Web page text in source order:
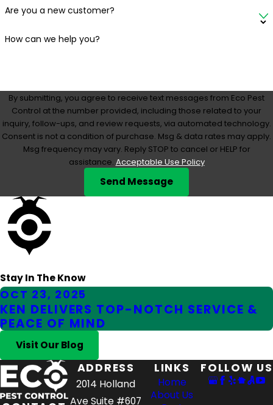
Are you a new customer?
How can we help you?
By submitting, you agree to receive text messages from Eco Pest
Control at the number provided, including those related to your
inquiry, follow-ups, and review requests, via automated technology.
Consent is not a condition of purchase. Msg & data rates may apply.
Msg frequency may vary. Reply STOP to cancel or HELP for
assistance. Acceptable Use Policy
Send Message
Stay In The Know
OCT 23, 2025
KEN DELIVERS TOP-NOTCH SERVICE &
PEACE OF MIND
Visit Our Blog
ADDRESS
2014 Holland
Ave Suite #607
LINKS
Home
About Us
FOLLOW US